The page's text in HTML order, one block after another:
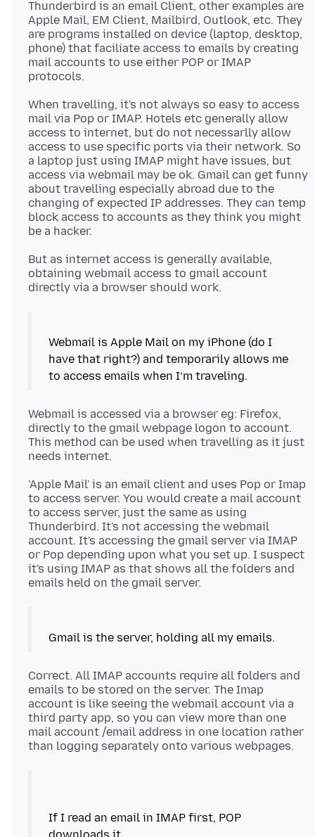
Thunderbird is an email Client, other examples are
Apple Mail, EM Client, Mailbird, Outlook, etc. They
are programs installed on device (laptop, desktop,
phone) that faciliate access to emails by creating
mail accounts to use either POP or IMAP
When travelling, it's not always so easy to access
mail via Pop or IMAP. Hotels etc generally allow
access to internet, but do not necessarlly allow
access to use specific ports via their network. So
a laptop just using IMAP might have issues, but
access via webmail may be ok. Gmail can get funny
about travelling especially abroad due to the
changing of expected IP addresses. They can temp
block access to accounts as they think you might
But as internet access is generally available,
obtaining webmail access to gmail account
Webmail is Apple Mail on my iPhone (do I
have that right?) and temporarily allows me
Webmail is accessed via a browser eg: Firefox,
directly to the gmail webpage logon to account.
This method can be used when travelling as it just
'Apple Mail' is an email client and uses Pop or Imap
to access server. You would create a mail account
to access server, just the same as using
Thunderbird. It's not accessing the webmail
account. It's accessing the gmail server via IMAP
or Pop depending upon what you set up. I suspect
it's using IMAP as that shows all the folders and
Correct. All IMAP accounts require all folders and
emails to be stored on the server. The Imap
account is like seeing the webmail account via a
third party app, so you can view more than one
mail account /email address in one location rather
If I read an email in IMAP first, POP